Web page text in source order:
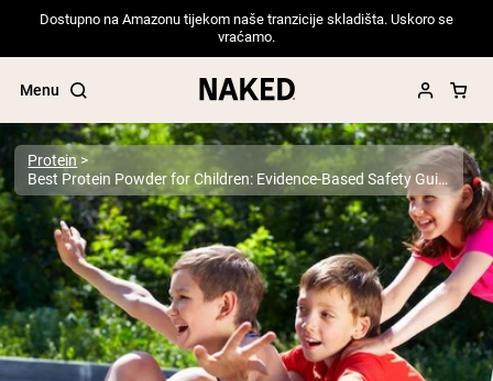
Dostupno na Amazonu tijekom naše tranzicije skladišta. Uskoro se
vraćamo.
Menu
Popular Search Terms
”Protein Powder“
”Overnight Oats“
”Vegan protein“
”Collagen“
”Micellar Casein“
Protein
Best Protein Powder for Children: Evidence-Based Safety Guide for Parents 2025